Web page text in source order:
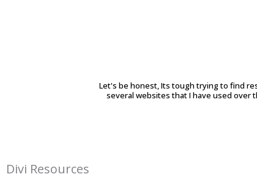
Let's be honest, Its tough trying to find
several websites that I have used over
Divi Resources